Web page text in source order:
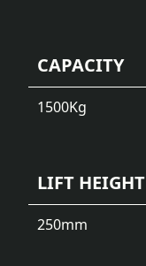
CAPACITY
1500Kg
LIFT HEIGHT
250mm